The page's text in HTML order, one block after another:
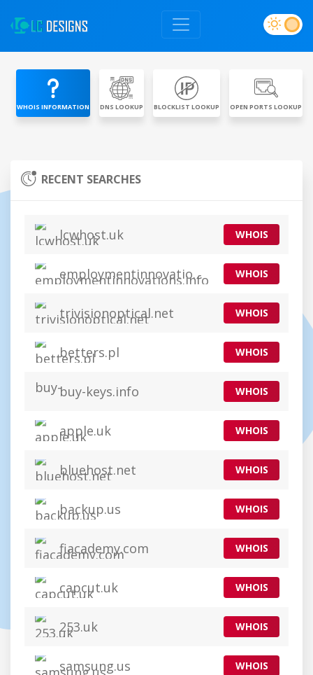
WHOIS INFORMATION DNS LOOKUP BLOCKLIST LOOKUP OPEN PORTS LOOKUP
RECENT SEARCHES
WHOIS
lcwhost.uk
WHOIS
employmentinnovations.info
WHOIS
trivisionoptical.net
WHOIS
betters.pl
WHOIS
buy-keys.info
WHOIS
apple.uk
WHOIS
bluehost.net
WHOIS
backup.us
WHOIS
fiacademy.com
WHOIS
capcut.uk
WHOIS
253.uk
WHOIS
samsung.us